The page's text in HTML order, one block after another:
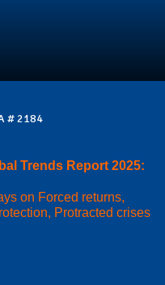
# 2184
Trends Report 2025:
on Forced returns,
Protracted crises